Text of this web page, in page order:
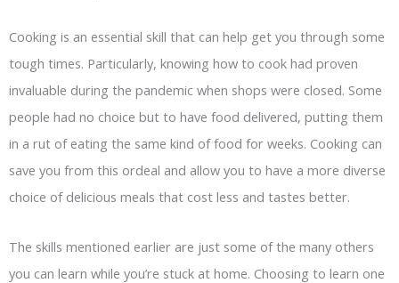
Cooking is an essential skill that can help get you through some
tough times. Particularly, knowing how to cook had proven
invaluable during the pandemic when shops were closed. Some
people had no choice but to have food delivered, putting them
in a rut of eating the same kind of food for weeks. Cooking can
save you from this ordeal and allow you to have a more diverse
choice of delicious meals that cost less and tastes better.
The skills mentioned earlier are just some of the many others
you can learn while you’re stuck at home. Choosing to learn one